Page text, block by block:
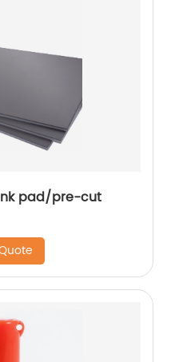
pad/pre-cut